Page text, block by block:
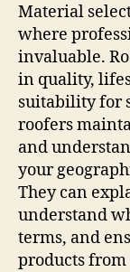
Material
where
invaluable.
in quality,
suitability for
roofers
and
your
They can
understand
terms, and
products